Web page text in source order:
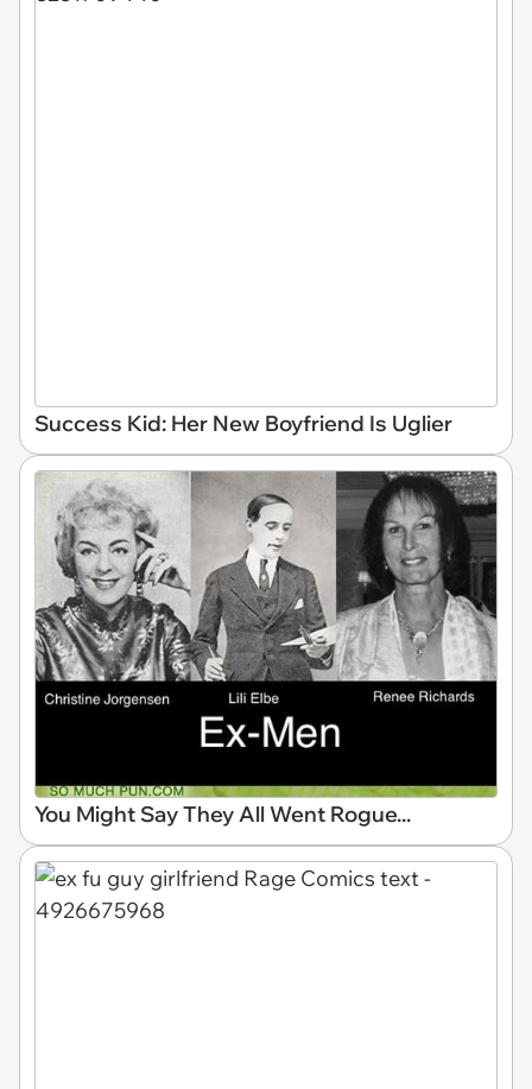
Success Kid: Her New Boyfriend Is Uglier
You Might Say They All Went Rogue...